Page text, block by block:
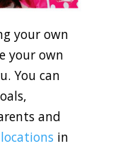
your own
your own
You can
and
locations in